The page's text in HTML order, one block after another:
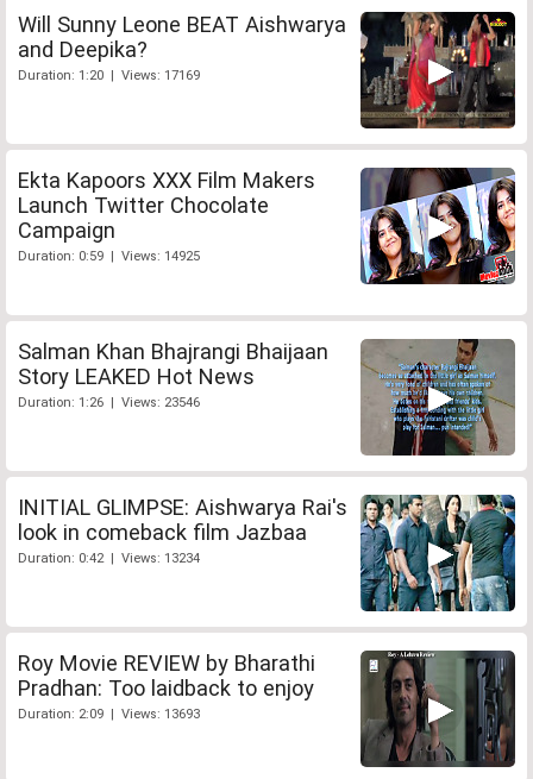
Will Sunny Leone BEAT Aishwarya
and Deepika?
Duration: 1:20 | Views: 17169
Ekta Kapoors XXX Film Makers
Launch Twitter Chocolate
Campaign
Duration: 0:59 | Views: 14925
Salman Khan Bhajrangi Bhaijaan
Story LEAKED Hot News
Duration: 1:26 | Views: 23546
INITIAL GLIMPSE: Aishwarya Rai's
look in comeback film Jazbaa
Duration: 0:42 | Views: 13234
Roy Movie REVIEW by Bharathi
Pradhan: Too laidback to enjoy
Duration: 2:09 | Views: 13693